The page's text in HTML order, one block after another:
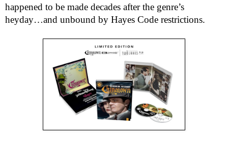
happened to be made decades after the genre’s
heyday…and unbound by Hayes Code restrictions.